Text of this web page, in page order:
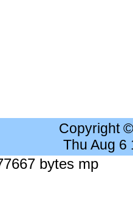
Copyright
Thu Aug 6
bytes mp